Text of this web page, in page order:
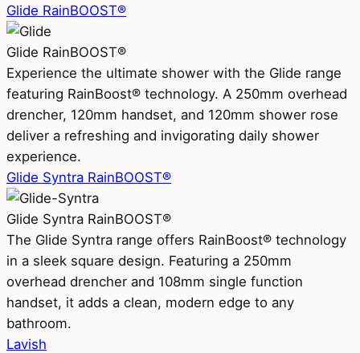
Glide RainBOOST®
Glide RainBOOST®
Experience the ultimate shower with the Glide range
featuring RainBoost® technology. A 250mm overhead
drencher, 120mm handset, and 120mm shower rose
deliver a refreshing and invigorating daily shower
experience.
Glide Syntra RainBOOST®
Glide Syntra RainBOOST®
The Glide Syntra range offers RainBoost® technology
in a sleek square design. Featuring a 250mm
overhead drencher and 108mm single function
handset, it adds a clean, modern edge to any
bathroom.
Lavish